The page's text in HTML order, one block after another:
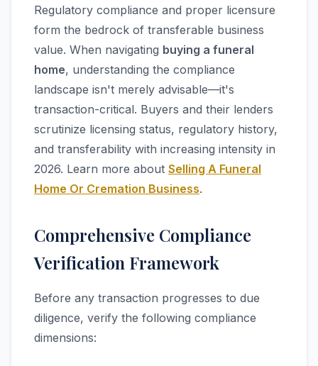
Regulatory compliance and proper licensure
form the bedrock of transferable business
value. When navigating buying a funeral
home, understanding the compliance
landscape isn't merely advisable—it's
transaction-critical. Buyers and their lenders
scrutinize licensing status, regulatory history,
and transferability with increasing intensity in
2026. Learn more about Selling A Funeral
Home Or Cremation Business.
Comprehensive Compliance
Verification Framework
Before any transaction progresses to due
diligence, verify the following compliance
dimensions: